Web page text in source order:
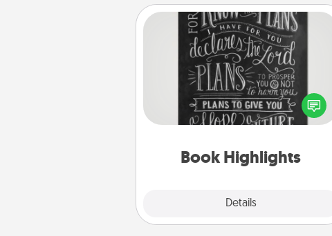
Book Highlights
Details
Book Highlights
Are you crafty or creative?
Sometimes people highlight words
or phrases in books that speak
meaningfully to them. To give a fun
them made up into chalk art.